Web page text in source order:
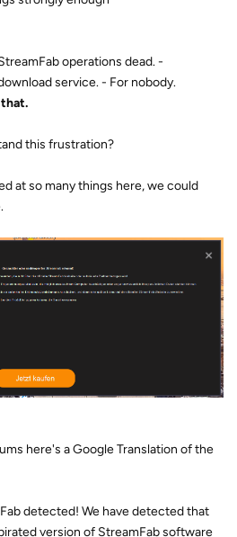
operations dead. -
service. - For nobody.
this frustration?
at so many things here, we could
here's a Google Translation of the
detected! We have detected that
version of StreamFab software